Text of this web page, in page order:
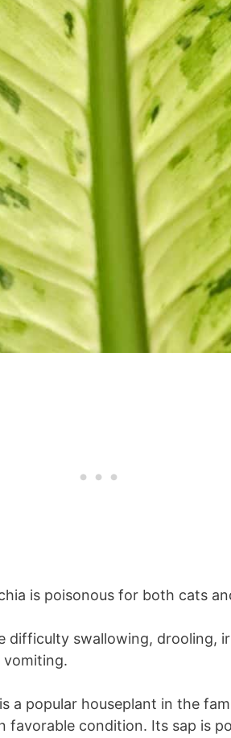
is poisonous for both cats
difficulty swallowing, drooling,
vomiting.
a popular houseplant in the
favorable condition. Its sap is